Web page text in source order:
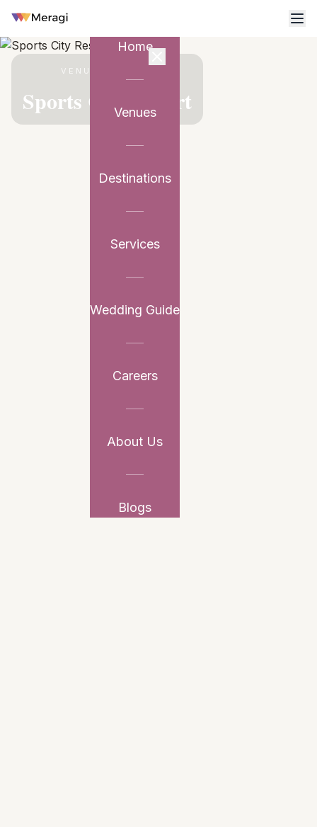
Home
Venues
Destinations
Services
Wedding Guide
Careers
About Us
Blogs
VENUE PARTNER
Sports City Resort